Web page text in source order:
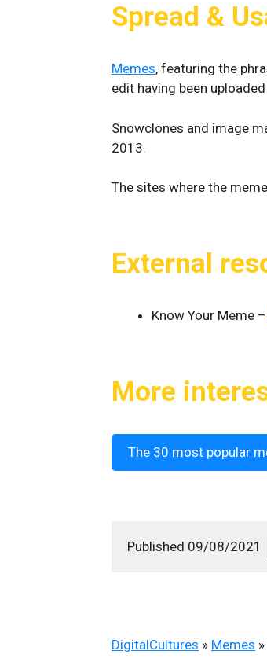
Spread &
Memes, featuring the
edit having been
Snowclones and image
2013.
The sites where the
External
Know Your Meme –
More
The 30 most popular
Published 09/08/2021
DigitalCultures » Memes »